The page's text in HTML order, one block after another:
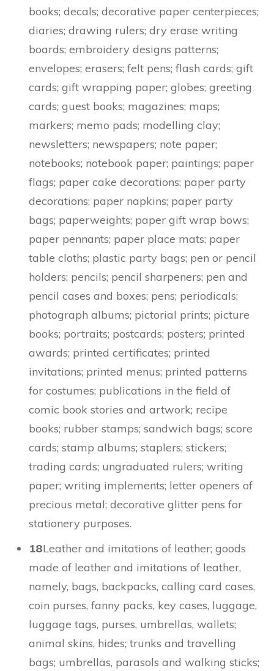
books; decals; decorative paper centerpieces;
diaries; drawing rulers; dry erase writing
boards; embroidery designs patterns;
envelopes; erasers; felt pens; flash cards; gift
cards; gift wrapping paper; globes; greeting
cards; guest books; magazines; maps;
markers; memo pads; modelling clay;
newsletters; newspapers; note paper;
notebooks; notebook paper; paintings; paper
flags; paper cake decorations; paper party
decorations; paper napkins; paper party
bags; paperweights; paper gift wrap bows;
paper pennants; paper place mats; paper
table cloths; plastic party bags; pen or pencil
holders; pencils; pencil sharpeners; pen and
pencil cases and boxes; pens; periodicals;
photograph albums; pictorial prints; picture
books; portraits; postcards; posters; printed
awards; printed certificates; printed
invitations; printed menus; printed patterns
for costumes; publications in the field of
comic book stories and artwork; recipe
books; rubber stamps; sandwich bags; score
cards; stamp albums; staplers; stickers;
trading cards; ungraduated rulers; writing
paper; writing implements; letter openers of
precious metal; decorative glitter pens for
stationery purposes.
18Leather and imitations of leather; goods
made of leather and imitations of leather,
namely, bags, backpacks, calling card cases,
coin purses, fanny packs, key cases, luggage,
luggage tags, purses, umbrellas, wallets;
animal skins, hides; trunks and travelling
bags; umbrellas, parasols and walking sticks;